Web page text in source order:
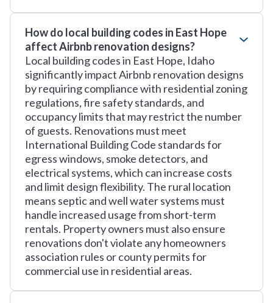
How do local building codes in East Hope
affect Airbnb renovation designs?
Local building codes in East Hope, Idaho
significantly impact Airbnb renovation designs
by requiring compliance with residential zoning
regulations, fire safety standards, and
occupancy limits that may restrict the number
of guests. Renovations must meet
International Building Code standards for
egress windows, smoke detectors, and
electrical systems, which can increase costs
and limit design flexibility. The rural location
means septic and well water systems must
handle increased usage from short-term
rentals. Property owners must also ensure
renovations don't violate any homeowners
association rules or county permits for
commercial use in residential areas.